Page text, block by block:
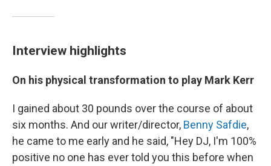
Interview highlights
On his physical transformation to play Mark Kerr
I gained about 30 pounds over the course of about
six months. And our writer/director, Benny Safdie,
he came to me early and he said, "Hey DJ, I'm 100%
positive no one has ever told you this before when